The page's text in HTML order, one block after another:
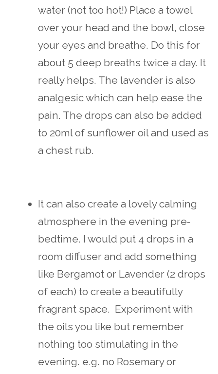
water (not too hot!) Place a towel
over your head and the bowl, close
your eyes and breathe. Do this for
about 5 deep breaths twice a day. It
really helps. The lavender is also
analgesic which can help ease the
pain. The drops can also be added
to 20ml of sunflower oil and used as
a chest rub.
It can also create a lovely calming
atmosphere in the evening pre-
bedtime. I would put 4 drops in a
room diffuser and add something
like Bergamot or Lavender (2 drops
of each) to create a beautifully
fragrant space. Experiment with
the oils you like but remember
nothing too stimulating in the
evening. e.g. no Rosemary or